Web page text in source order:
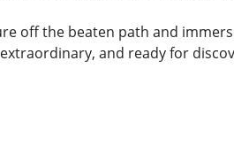
off the beaten path and
and ready for